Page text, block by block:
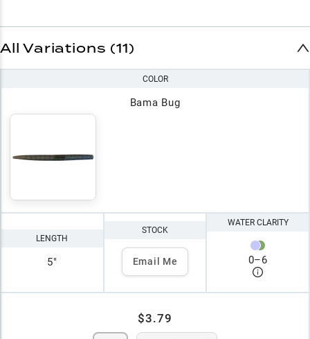
All Variations (11)
COLOR
Bama Bug
LENGTH
5"
STOCK
Email Me
WATER CLARITY
0–6
$3.79